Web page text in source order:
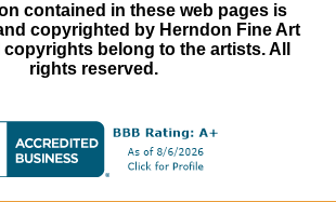
contained in these web pages is
copyrighted by Herndon Fine Art
belong to the artists. All
rights reserved.